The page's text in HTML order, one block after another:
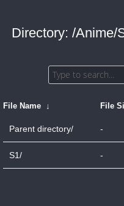
Directory: /Anime/
File Name ↓ File
Parent directory/ -
S1/ -